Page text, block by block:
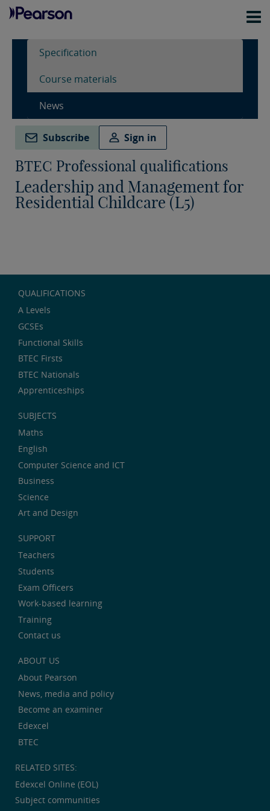
Specification
Course materials
News
Subscribe Sign in
BTEC Professional qualifications
Leadership and Management for
Residential Childcare (L5)
QUALIFICATIONS
A Levels
GCSEs
Functional Skills
BTEC Firsts
BTEC Nationals
Apprenticeships
SUBJECTS
Maths
English
Computer Science and ICT
Business
Science
Art and Design
SUPPORT
Teachers
Students
Exam Officers
Work-based learning
Training
Contact us
ABOUT US
About Pearson
News, media and policy
Become an examiner
Edexcel
BTEC
RELATED SITES:
Edexcel Online (EOL)
Subject communities